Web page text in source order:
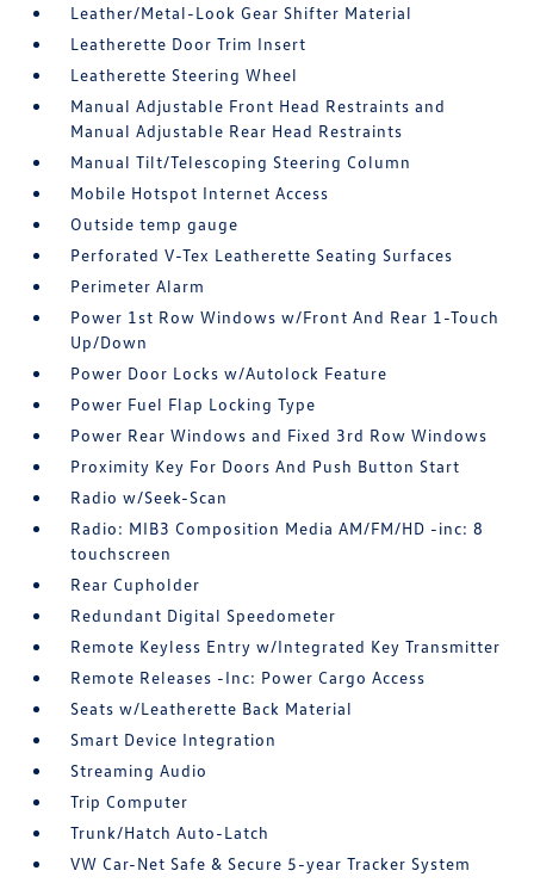
Leather/Metal-Look Gear Shifter Material
Leatherette Door Trim Insert
Leatherette Steering Wheel
Manual Adjustable Front Head Restraints and
Manual Adjustable Rear Head Restraints
Manual Tilt/Telescoping Steering Column
Mobile Hotspot Internet Access
Outside temp gauge
Perforated V-Tex Leatherette Seating Surfaces
Perimeter Alarm
Power 1st Row Windows w/Front And Rear 1-Touch
Up/Down
Power Door Locks w/Autolock Feature
Power Fuel Flap Locking Type
Power Rear Windows and Fixed 3rd Row Windows
Proximity Key For Doors And Push Button Start
Radio w/Seek-Scan
Radio: MIB3 Composition Media AM/FM/HD -inc: 8
touchscreen
Rear Cupholder
Redundant Digital Speedometer
Remote Keyless Entry w/Integrated Key Transmitter
Remote Releases -Inc: Power Cargo Access
Seats w/Leatherette Back Material
Smart Device Integration
Streaming Audio
Trip Computer
Trunk/Hatch Auto-Latch
VW Car-Net Safe & Secure 5-year Tracker System